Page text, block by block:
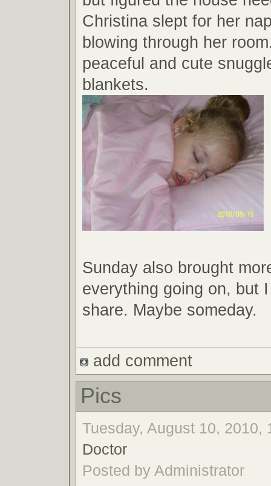
Christina slept for her
blowing through her
peaceful and cute
blankets.
Sunday also brought
everything going on, but
share. Maybe someday.
add comment
Pics
Tuesday, August 10, 2010,
Doctor
Posted by Administrator